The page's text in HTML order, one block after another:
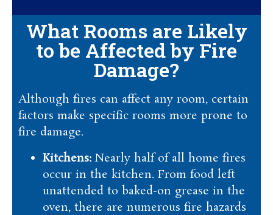
What Rooms are Likely
to be Affected by Fire
Damage?
Although fires can affect any room, certain
factors make specific rooms more prone to
fire damage.
Kitchens: Nearly half of all home fires
occur in the kitchen. From food left
unattended to baked-on grease in the
oven, there are numerous fire hazards